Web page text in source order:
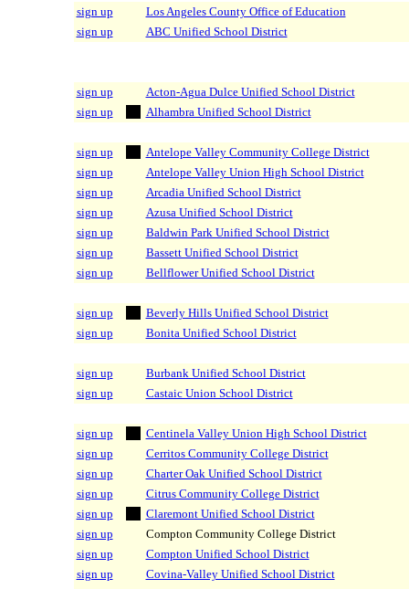
sign up
Los Angeles County Office of Education
sign up
ABC Unified School District
sign up
Acton-Agua Dulce Unified School District
sign up
Alhambra Unified School District
sign up
Antelope Valley Community College District
sign up
Antelope Valley Union High School District
sign up
Arcadia Unified School District
sign up
Azusa Unified School District
sign up
Baldwin Park Unified School District
sign up
Bassett Unified School District
sign up
Bellflower Unified School District
sign up
Beverly Hills Unified School District
sign up
Bonita Unified School District
sign up
Burbank Unified School District
sign up
Castaic Union School District
sign up
Centinela Valley Union High School District
sign up
Cerritos Community College District
sign up
Charter Oak Unified School District
sign up
Citrus Community College District
sign up
Claremont Unified School District
sign up
Compton Community College District
sign up
Compton Unified School District
sign up
Covina-Valley Unified School District